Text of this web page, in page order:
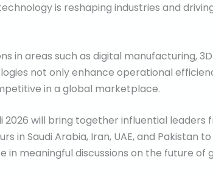
is reshaping industries and
in areas such as digital manufacturing,
not only enhance operational
in a global marketplace.
2026 will bring together influential leaders
in Saudi Arabia, Iran, UAE, and Pakistan
meaningful discussions on the future of